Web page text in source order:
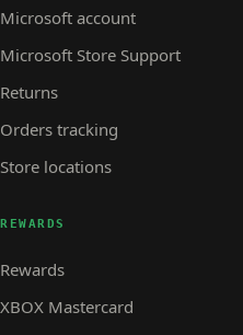
Microsoft account
Microsoft Store Support
Returns
Orders tracking
Store locations
REWARDS
Rewards
XBOX Mastercard